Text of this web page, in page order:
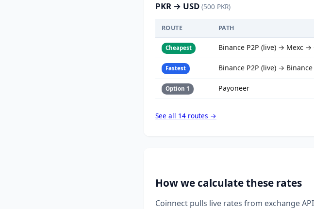
PKR → USD (500 PKR)
ROUTE PATH
Cheapest Binance P2P (live) → Mexc →
Fastest Binance P2P (live) → Binance
Option 1 Payoneer
See all 14 routes →
How we calculate these rates
Coinnect pulls live rates from exchange